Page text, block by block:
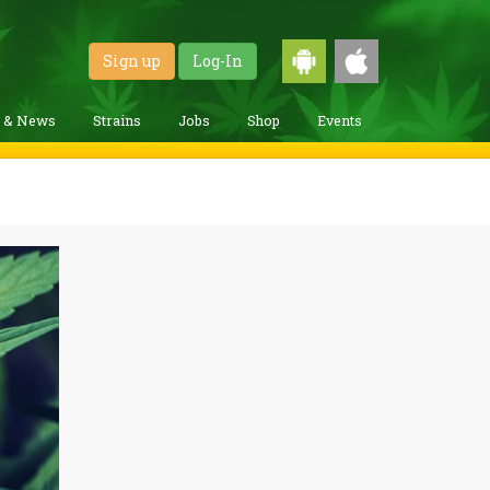
Sign up Log-In
& News Strains Jobs Shop Events